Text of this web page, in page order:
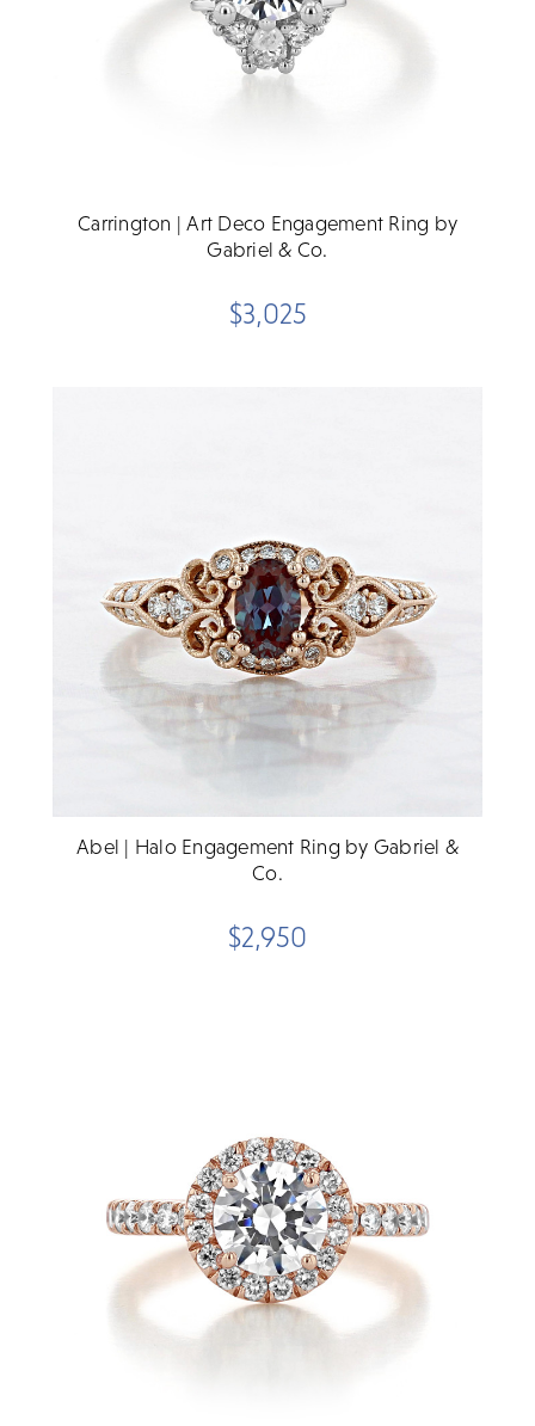
Carrington | Art Deco Engagement Ring by
Gabriel & Co.
$3,025
Abel | Halo Engagement Ring by Gabriel &
Co.
$2,950